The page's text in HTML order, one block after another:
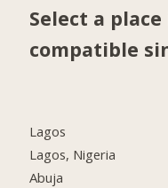
Select a
compatible
Lagos
Lagos, Nigeria
Abuja